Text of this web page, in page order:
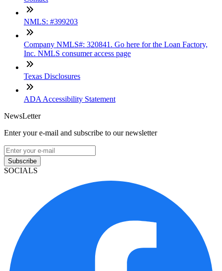
NMLS: #399203
Company NMLS#: 320841. Go here for the Loan Factory,
Inc. NMLS consumer access page
Texas Disclosures
ADA Accessibility Statement
NewsLetter
Enter your e-mail and subscribe to our newsletter
Subscribe
SOCIALS